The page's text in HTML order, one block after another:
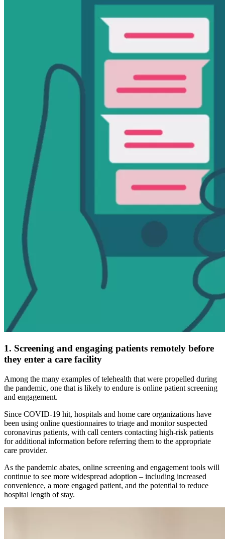
1. Screening and engaging patients remotely before
they enter a care facility
Among the many examples of telehealth that were propelled during
the pandemic, one that is likely to endure is online patient screening
and engagement.
Since COVID-19 hit, hospitals and home care organizations have
been using online questionnaires to triage and monitor suspected
coronavirus patients, with call centers contacting high-risk patients
for additional information before referring them to the appropriate
care provider.
As the pandemic abates, online screening and engagement tools will
continue to see more widespread adoption – including increased
convenience, a more engaged patient, and the potential to reduce
hospital length of stay.